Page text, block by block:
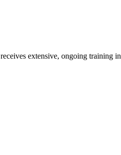
extensive, ongoing training